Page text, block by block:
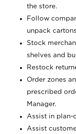
the store.
Follow
unpack
Stock
shelves and
Restock
Order zones
prescribed
Manager.
Assist in plan-
Assist